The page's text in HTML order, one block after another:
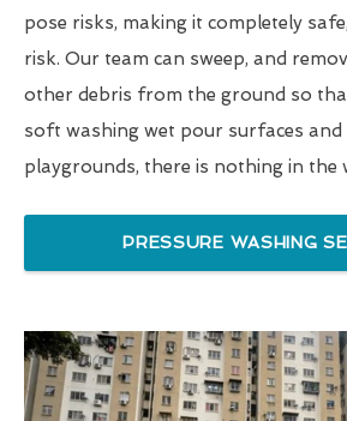
pose risks, making it completely
risk. Our team can sweep, and
other debris from the ground so
soft washing wet pour surfaces
playgrounds, there is nothing in the
PRESSURE WASHING